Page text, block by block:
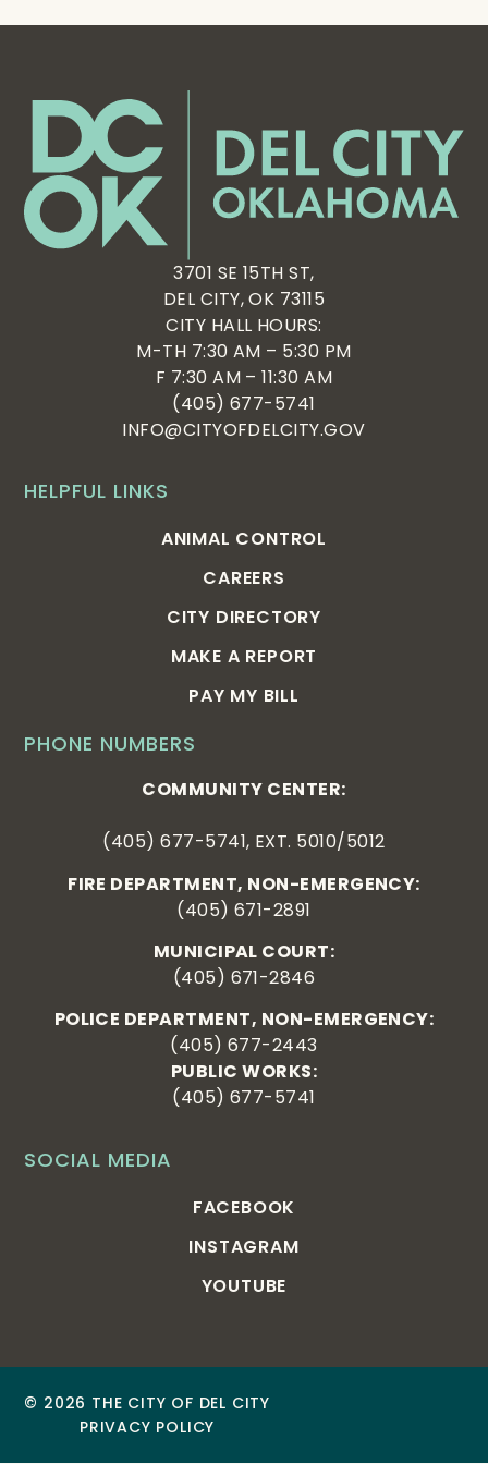
SOCIAL MEDIA
FACEBOOK
INSTAGRAM
YOUTUBE
PHONE NUMBERS
COMMUNITY CENTER:
(405) 677-5741, EXT. 5010/5012
FIRE DEPARTMENT, NON-EMERGENCY:
(405) 671-2891
MUNICIPAL COURT:
(405) 671-2846
POLICE DEPARTMENT, NON-EMERGENCY:
(405) 677-2443
PUBLIC WORKS:
(405) 677-5741
HELPFUL LINKS
ANIMAL CONTROL
CAREERS
CITY DIRECTORY
MAKE A REPORT
PAY MY BILL
3701 SE 15TH ST,
DEL CITY, OK 73115
CITY HALL HOURS:
M-TH 7:30 AM – 5:30 PM
F 7:30 AM – 11:30 AM
(405) 677-5741
INFO@CITYOFDELCITY.GOV
© 2026 THE CITY OF DEL CITY
PRIVACY POLICY